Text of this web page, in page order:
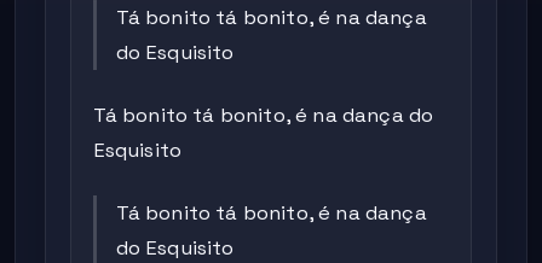
Tá bonito tá bonito, é na dança
do Esquisito
Tá bonito tá bonito, é na dança do
Esquisito
Tá bonito tá bonito, é na dança
do Esquisito